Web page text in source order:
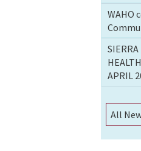
WAHO
APRIL
All